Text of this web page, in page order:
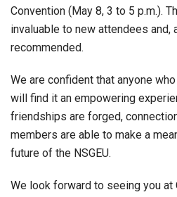
Convention (May 8, 3 to 5 p.m.).
invaluable to new attendees and,
recommended.
We are confident that anyone
will find it an empowering
friendships are forged,
members are able to make a
future of the NSGEU.
We look forward to seeing you at